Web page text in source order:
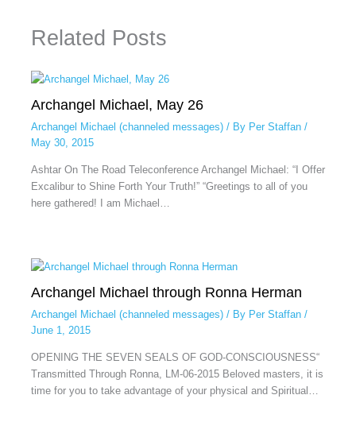
Related Posts
Archangel Michael, May 26
Archangel Michael (channeled messages)/ By Per Staffan /
May 30, 2015
Ashtar On The Road Teleconference Archangel Michael: “I Offer
Excalibur to Shine Forth Your Truth!” “Greetings to all of you
here gathered! I am Michael…
Archangel Michael through Ronna Herman
Archangel Michael (channeled messages)/ By Per Staffan /
June 1, 2015
OPENING THE SEVEN SEALS OF GOD-CONSCIOUSNESS“
Transmitted Through Ronna, LM-06-2015 Beloved masters, it is
time for you to take advantage of your physical and Spiritual…